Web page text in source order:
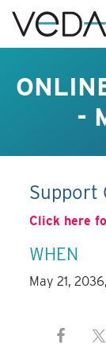
-
Support
Click here
WHEN
May 21,